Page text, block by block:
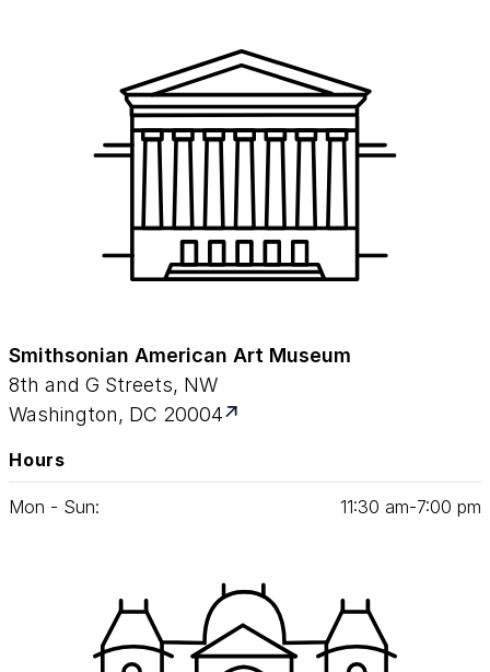
Smithsonian American Art Museum
8th and G Streets, NW
Washington, DC 20004
Hours
Mon - Sun: 11:30 am‑7:00 pm